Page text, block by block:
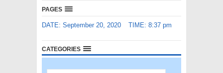
PAGES
DATE: September 20, 2020 TIME: 8:37 pm
CATEGORIES